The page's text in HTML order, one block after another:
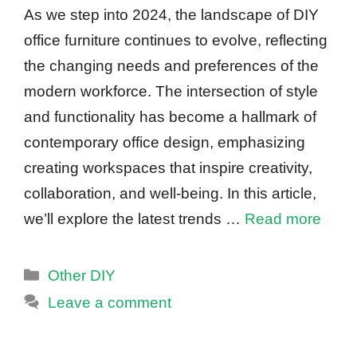
As we step into 2024, the landscape of DIY
office furniture continues to evolve, reflecting
the changing needs and preferences of the
modern workforce. The intersection of style
and functionality has become a hallmark of
contemporary office design, emphasizing
creating workspaces that inspire creativity,
collaboration, and well-being. In this article,
we’ll explore the latest trends … Read more
Categories
Other DIY
Leave a comment